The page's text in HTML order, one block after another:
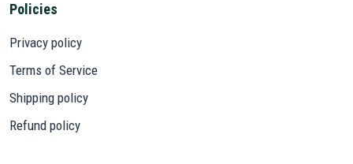
Policies
Privacy policy
Terms of Service
Shipping policy
Refund policy